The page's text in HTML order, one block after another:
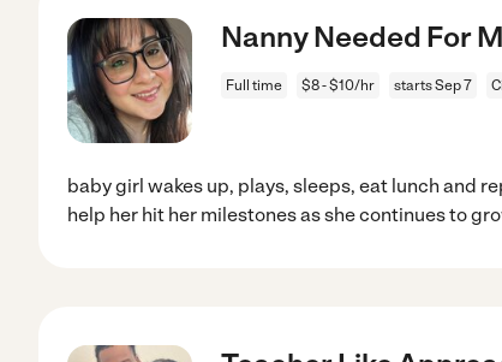
Nanny Needed For
Full time $8 - $10/hr starts Sep 7
baby girl wakes up, plays, sleeps, eat lunch and
help her hit her milestones as she continues to